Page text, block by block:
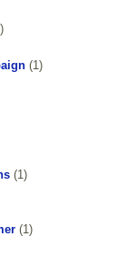
(1)
(1)
(1)